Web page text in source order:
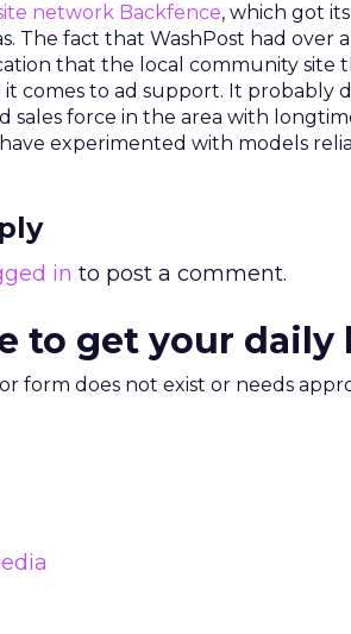
network Backfence, which got
The fact that WashPost had over
that the local community site
comes to ad support. It probably
sales force in the area with
experimented with models
in to post a comment.
to get your daily
form does not exist or needs